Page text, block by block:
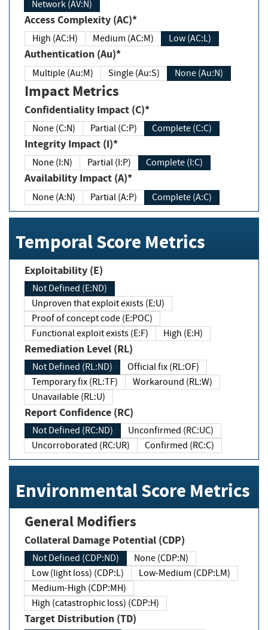
Network (AV:N)
Access Complexity (AC)*
High (AC:H) Medium (AC:M) Low (AC:L)
Authentication (Au)*
Multiple (Au:M) Single (Au:S) None (Au:N)
Impact Metrics
Confidentiality Impact (C)*
None (C:N) Partial (C:P) Complete (C:C)
Integrity Impact (I)*
None (I:N) Partial (I:P) Complete (I:C)
Availability Impact (A)*
None (A:N) Partial (A:P) Complete (A:C)
Temporal Score Metrics
Exploitability (E)
Not Defined (E:ND)
Unproven that exploit exists (E:U)
Proof of concept code (E:POC)
Functional exploit exists (E:F)
High (E:H)
Remediation Level (RL)
Not Defined (RL:ND)
Official fix (RL:OF)
Temporary fix (RL:TF)
Workaround (RL:W)
Unavailable (RL:U)
Report Confidence (RC)
Not Defined (RC:ND)
Unconfirmed (RC:UC)
Uncorroborated (RC:UR)
Confirmed (RC:C)
Environmental Score Metrics
General Modifiers
Collateral Damage Potential (CDP)
Not Defined (CDP:ND)
None (CDP:N)
Low (light loss) (CDP:L)
Low-Medium (CDP:LM)
Medium-High (CDP:MH)
High (catastrophic loss) (CDP:H)
Target Distribution (TD)